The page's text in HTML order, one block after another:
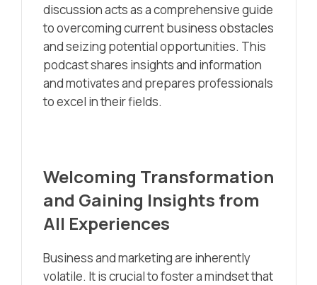
discussion acts as a comprehensive guide
to overcoming current business obstacles
and seizing potential opportunities. This
podcast shares insights and information
and motivates and prepares professionals
to excel in their fields.
Welcoming Transformation
and Gaining Insights from
All Experiences
Business and marketing are inherently
volatile. It is crucial to foster a mindset that